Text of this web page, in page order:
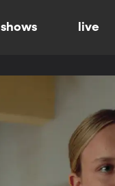
shows live